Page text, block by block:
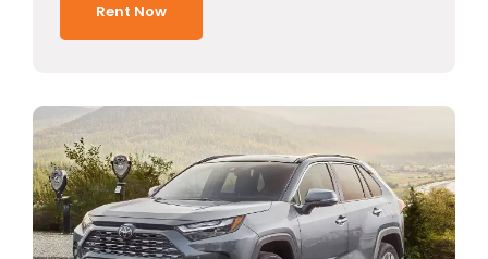
Rent Now